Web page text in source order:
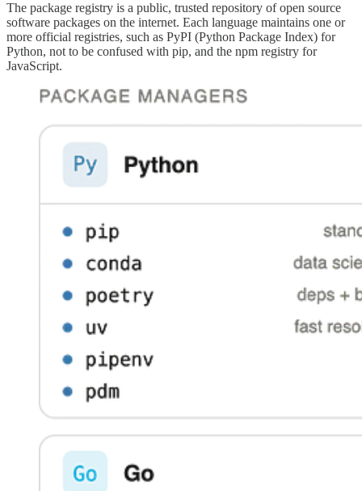
The package registry is a public, trusted repository of open source
software packages on the internet. Each language maintains one or
more official registries, such as PyPI (Python Package Index) for
Python, not to be confused with pip, and the npm registry for
JavaScript.